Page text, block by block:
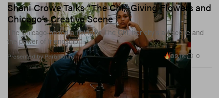
Shani Crowe Talks “The Chi,” Giving Flowers and
Chicago’s Creative Scene
The Chicago-based artist talks The Chi, her city’s art scene and
the power of friendship
Presented by Paramount 39.1K 0